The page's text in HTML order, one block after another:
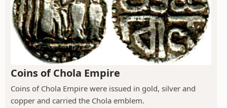
Coins of Chola Empire
Coins of Chola Empire were issued in gold, silver and
copper and carried the Chola emblem.